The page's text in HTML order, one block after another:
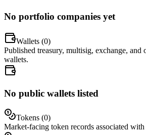
No portfolio companies yet
Wallets (0)
Published treasury, multisig, exchange, and
wallets.
No public wallets listed
Tokens (0)
Market-facing token records associated